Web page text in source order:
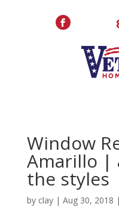
Window
Amarillo |
the styles
by clay| Aug 30, 2018